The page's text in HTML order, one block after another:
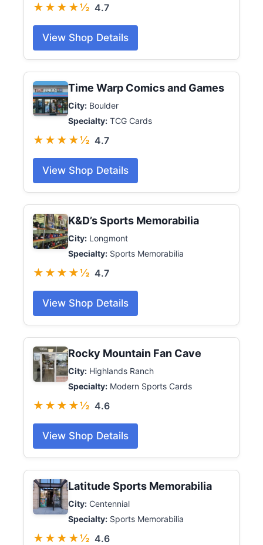
★★★★½ 4.7
View Shop Details
Time Warp Comics and Games
City: Boulder
Specialty: TCG Cards
★★★★½ 4.7
View Shop Details
K&D’s Sports Memorabilia
City: Longmont
Specialty: Sports Memorabilia
★★★★½ 4.7
View Shop Details
Rocky Mountain Fan Cave
City: Highlands Ranch
Specialty: Modern Sports Cards
★★★★½ 4.6
View Shop Details
Latitude Sports Memorabilia
City: Centennial
Specialty: Sports Memorabilia
★★★★½ 4.6